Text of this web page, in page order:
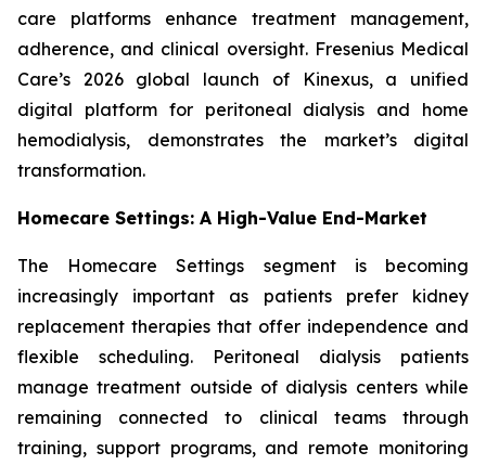
care platforms enhance treatment management,
adherence, and clinical oversight. Fresenius Medical
Care’s 2026 global launch of Kinexus, a unified
digital platform for peritoneal dialysis and home
hemodialysis, demonstrates the market’s digital
transformation.
Homecare Settings: A High-Value End-Market
The Homecare Settings segment is becoming
increasingly important as patients prefer kidney
replacement therapies that offer independence and
flexible scheduling. Peritoneal dialysis patients
manage treatment outside of dialysis centers while
remaining connected to clinical teams through
training, support programs, and remote monitoring